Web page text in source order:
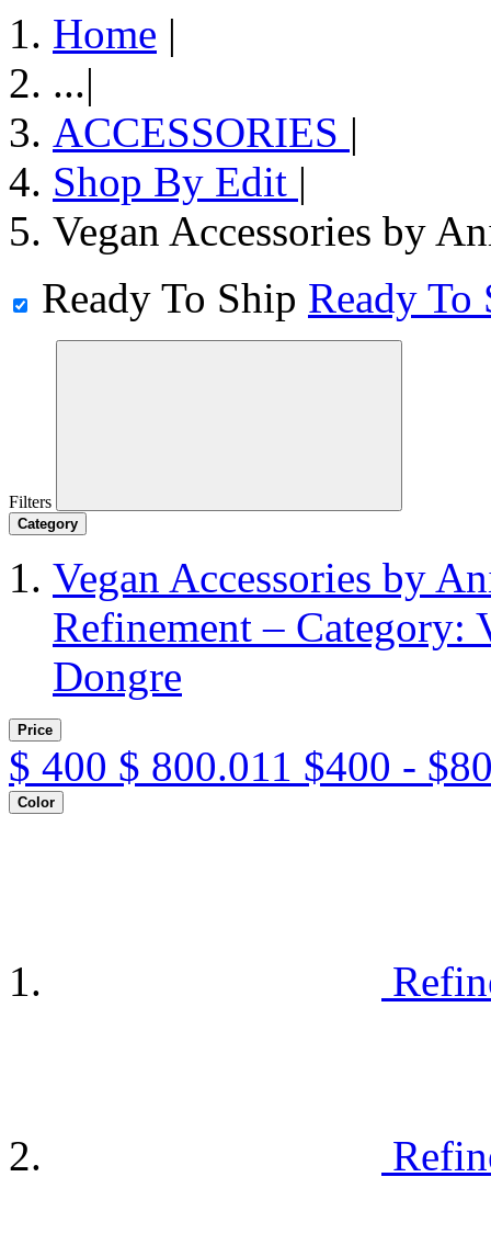
Home |
...|
ACCESSORIES |
Shop By Edit |
Vegan Accessories by
Ready To Ship Ready To
Filters
Category
Vegan Accessories by
Refinement – Category:
Dongre
Price
$ 400 $ 800.011 $400 -
Color